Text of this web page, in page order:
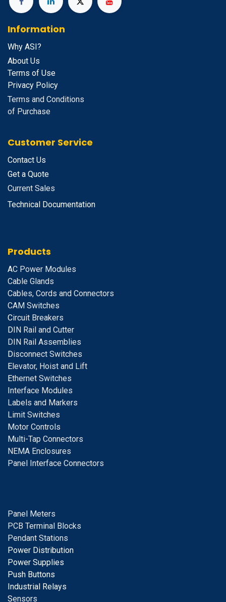
Information
Why ASI?
About Us
Terms of Use
Privacy Policy
Terms and Conditions
of Purchase
Customer Service
Contact Us
Get a Quote
Current Sales
Technical Documentation
Products
AC Power Modules
Cable Glands
Cables, Cords and Connectors
CAM Switches
Circuit Breakers
DIN Rail and Cutter
DIN Rail Assemblies
Disconnect Switches
Elevator, Hoist and Lift
Ethernet Switches
Interface Modules
Labels and Markers
Limit Switches
Motor Controls
Multi-Tap Connectors
NEMA Enclosures
Panel Interface Connectors
Panel Meters
PCB Terminal Blocks
Pendant Stations
Power Distribution
Power Supplies
Push Buttons
Industrial Relays
Sensors